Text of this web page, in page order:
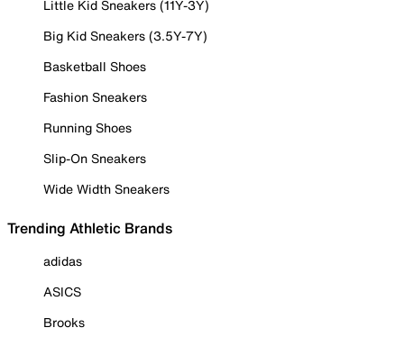
Little Kid Sneakers (11Y-3Y)
Big Kid Sneakers (3.5Y-7Y)
Basketball Shoes
Fashion Sneakers
Running Shoes
Slip-On Sneakers
Wide Width Sneakers
Trending Athletic Brands
adidas
ASICS
Brooks